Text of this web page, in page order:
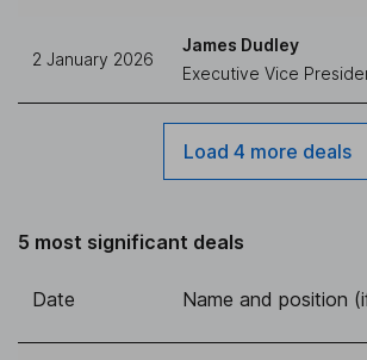
2 January 2026
James Dudley
Executive Vice
Load 4 more deals
5 most significant deals
Date Name and position